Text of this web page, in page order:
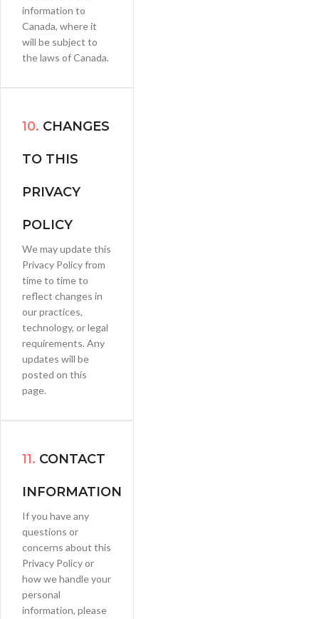
information to
Canada, where it
will be subject to
the laws of Canada.
10. CHANGES
TO THIS
PRIVACY
POLICY
We may update this
Privacy Policy from
time to time to
reflect changes in
our practices,
technology, or legal
requirements. Any
updates will be
posted on this
page.
11. CONTACT
INFORMATION
If you have any
questions or
concerns about this
Privacy Policy or
how we handle your
personal
information, please